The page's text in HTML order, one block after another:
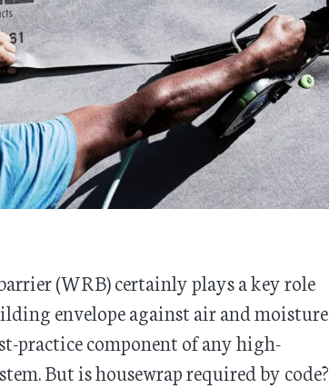
(WRB) certainly plays a key role
envelope against air and moisture
practice component of any high-
But is housewrap required by code?